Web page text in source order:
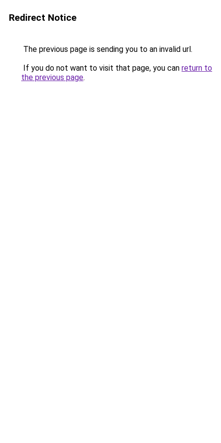
Redirect Notice
The previous page is sending you to an invalid url.
If you do not want to visit that page, you can return to
the previous page.